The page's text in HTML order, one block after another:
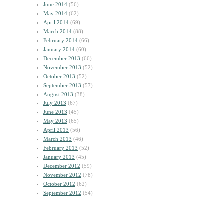
June 2014 (56)
May 2014 (62)
April 2014 (69)
March 2014 (88)
February 2014 (66)
January 2014 (60)
December 2013 (66)
November 2013 (52)
October 2013 (52)
September 2013 (57)
August 2013 (38)
July 2013 (67)
June 2013 (45)
May 2013 (65)
April 2013 (56)
March 2013 (46)
February 2013 (52)
January 2013 (45)
December 2012 (59)
November 2012 (78)
October 2012 (62)
September 2012 (54)